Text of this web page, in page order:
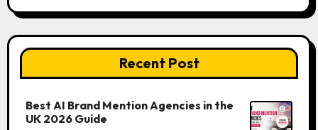
Recent Post
Best AI Brand Mention Agencies in the
UK 2026 Guide